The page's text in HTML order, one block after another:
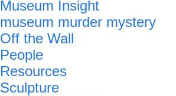
Museum Insight
museum murder mystery
Off the Wall
People
Resources
Sculpture